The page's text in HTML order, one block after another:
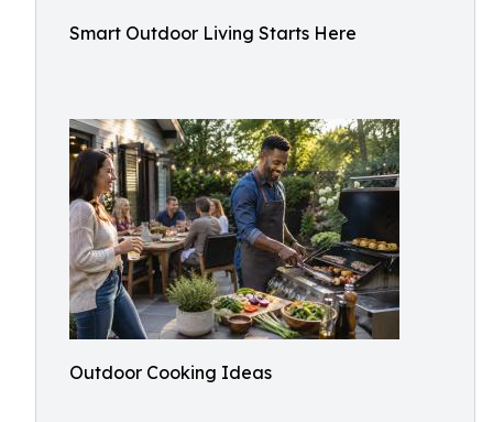
Smart Outdoor Living Starts Here
Outdoor Cooking Ideas